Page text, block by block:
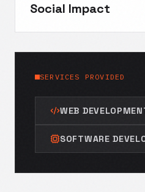
Social Impact
SERVICES PROVIDED
WEB
SOFTWARE